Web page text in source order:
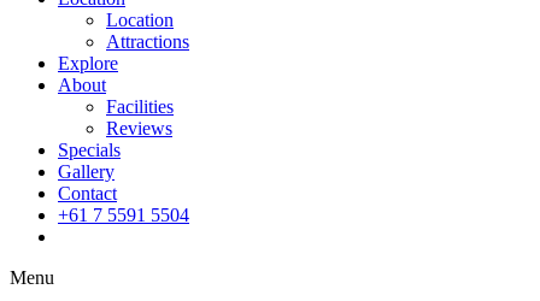
Location
Attractions
Explore
About
Facilities
Reviews
Specials
Gallery
Contact
+61 7 5591 5504
Menu